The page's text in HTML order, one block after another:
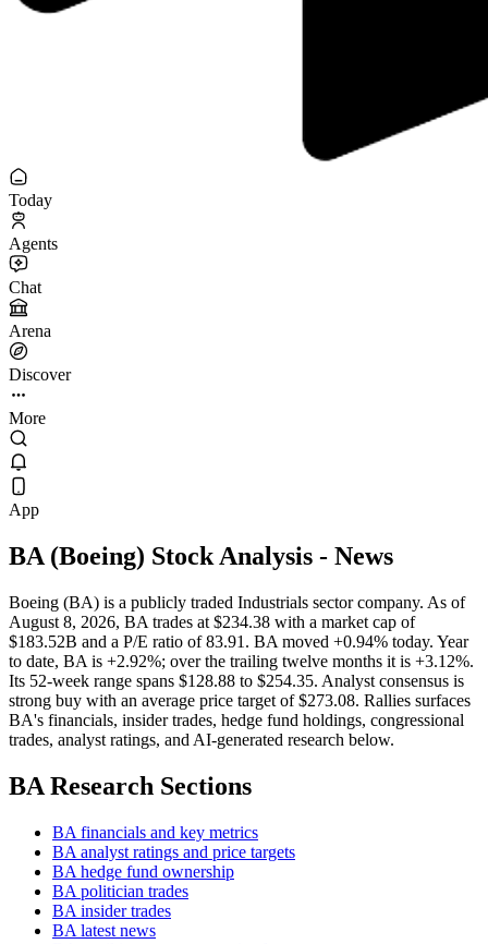
Today
Agents
Chat
Arena
Discover
More
App
BA (Boeing) Stock Analysis - News
Boeing (BA) is a publicly traded Industrials sector company. As of
August 8, 2026, BA trades at $234.38 with a market cap of
$183.52B and a P/E ratio of 83.91. BA moved +0.94% today. Year
to date, BA is +2.92%; over the trailing twelve months it is +3.12%.
Its 52-week range spans $128.88 to $254.35. Analyst consensus is
strong buy with an average price target of $273.08. Rallies surfaces
BA's financials, insider trades, hedge fund holdings, congressional
trades, analyst ratings, and AI-generated research below.
BA Research Sections
BA financials and key metrics
BA analyst ratings and price targets
BA hedge fund ownership
BA politician trades
BA insider trades
BA latest news